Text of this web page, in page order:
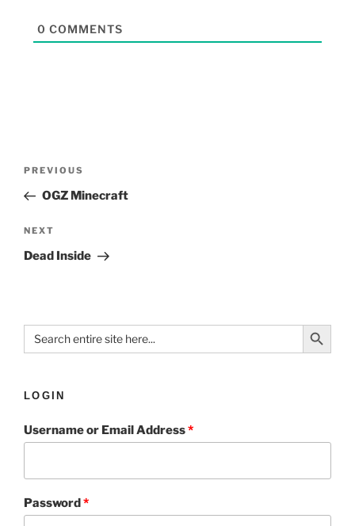
0 COMMENTS
PREVIOUS
OGZ Minecraft
NEXT
Dead Inside
Search
for:
Search Button
LOGIN
Username or Email Address*
Password *